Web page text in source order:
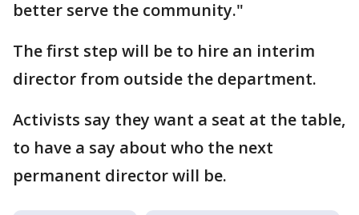
better serve the community."
The first step will be to hire an interim
director from outside the department.
Activists say they want a seat at the table,
to have a say about who the next
permanent director will be.